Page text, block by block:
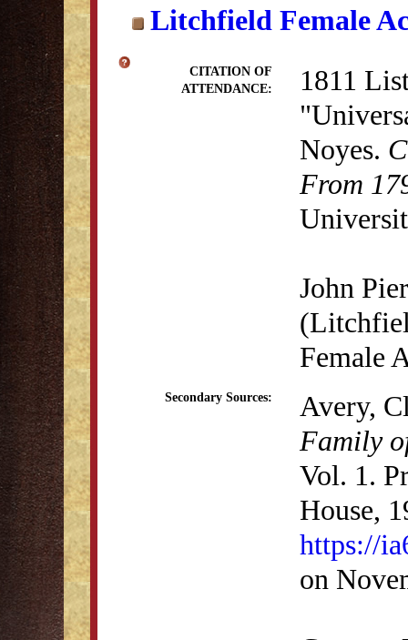
Litchfield Female
CITATION OF
ATTENDANCE:
1811
Noyes.
From
John
Female
Secondary Sources:
Avery,
Family
Vol. 1.
House,
https://
on